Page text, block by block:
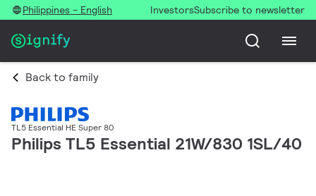
Philippines - English InvestorsSubscribe to newsletter
Back to family
TL5 Essential HE Super 80
Philips TL5 Essential 21W/830 1SL/40